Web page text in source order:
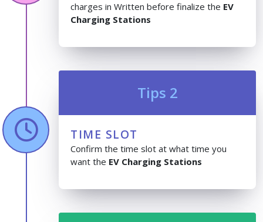
charges in Written before finalize the EV
Charging Stations
Tips 2
TIME SLOT
Confirm the time slot at what time you
want the EV Charging Stations